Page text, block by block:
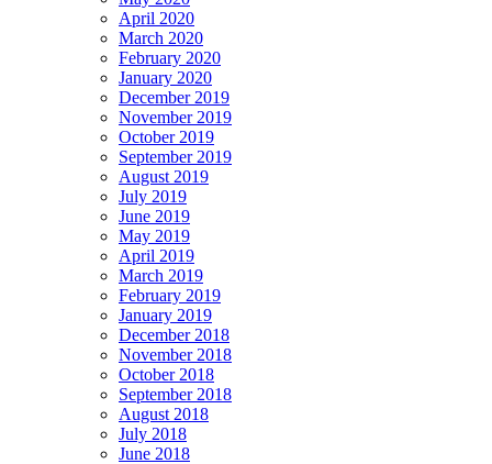
April 2020
March 2020
February 2020
January 2020
December 2019
November 2019
October 2019
September 2019
August 2019
July 2019
June 2019
May 2019
April 2019
March 2019
February 2019
January 2019
December 2018
November 2018
October 2018
September 2018
August 2018
July 2018
June 2018